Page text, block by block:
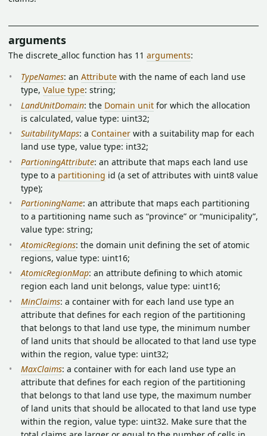
arguments
The discrete_alloc function has 11 arguments:
TypeNames: an Attribute with the name of each land use
type, Value type: string;
LandUnitDomain: the Domain unit for which the allocation
is calculated, value type: uint32;
SuitabilityMaps: a Container with a suitability map for each
land use type, value type: int32;
PartioningAttribute: an attribute that maps each land use
type to a partitioning id (a set of attributes with uint8 value
type);
PartioningName: an attribute that maps each partitioning
to a partitioning name such as “province” or “municipality”,
value type: string;
AtomicRegions: the domain unit defining the set of atomic
regions, value type: uint16;
AtomicRegionMap: an attribute defining to which atomic
region each land unit belongs, value type: uint16;
MinClaims: a container with for each land use type an
attribute that defines for each region of the partitioning
that belongs to that land use type, the minimum number
of land units that should be allocated to that land use type
within the region, value type: uint32;
MaxClaims: a container with for each land use type an
attribute that defines for each region of the partitioning
that belongs to that land use type, the maximum number
of land units that should be allocated to that land use type
within the region, value type: uint32. Make sure that the